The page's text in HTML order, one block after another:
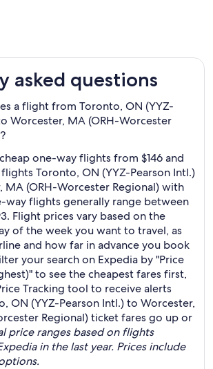
asked questions
a flight from Toronto, ON (YYZ-
Worcester, MA (ORH-Worcester
one-way flights from $146 and
Toronto, ON (YYZ-Pearson Intl.)
MA (ORH-Worcester Regional) with
way flights generally range between
Flight prices vary based on the
of the week you want to travel, as
and how far in advance you book
your search on Expedia by "Price
to see the cheapest fares first,
Tracking tool to receive alerts
ON (YYZ-Pearson Intl.) to Worcester,
Regional) ticket fares go up or
price ranges based on flights
in the last year. Prices include